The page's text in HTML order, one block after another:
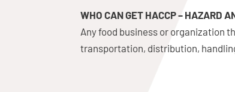
WHO CAN GET HACCP – HAZARD
Any food business or organization
transportation, distribution,